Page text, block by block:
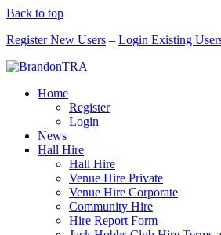
Back to top
Register New Users – Login Existing
Home
Register
Login
News
Hall Hire
Hall Hire
Venue Hire Private
Venue Hire Corporate
Community Hire
Hire Report Form